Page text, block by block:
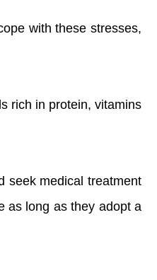
with these stresses,
rich in protein, vitamins
seek medical treatment
as long as they adopt a